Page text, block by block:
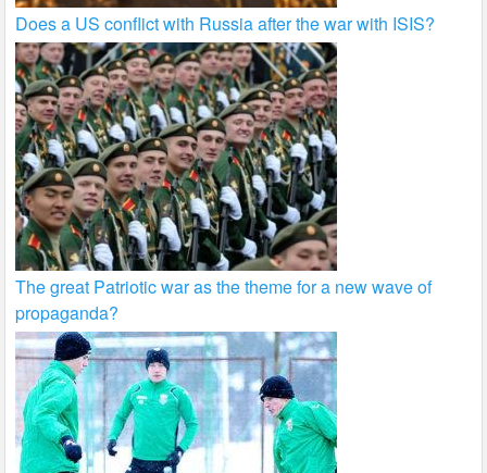
Does a US conflict with Russia after the war with ISIS?
The great Patriotic war as the theme for a new wave of
propaganda?